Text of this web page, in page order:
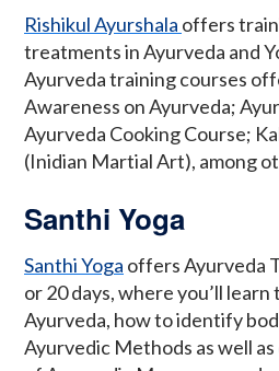
Rishikul Ayurshala offers
treatments in Ayurveda and
Ayurveda training courses
Awareness on Ayurveda;
Ayurveda Cooking Course;
(Inidian Martial Art), among
Santhi Yoga
Santhi Yoga offers Ayurveda
or 20 days, where you’ll
Ayurveda, how to identify
Ayurvedic Methods as well